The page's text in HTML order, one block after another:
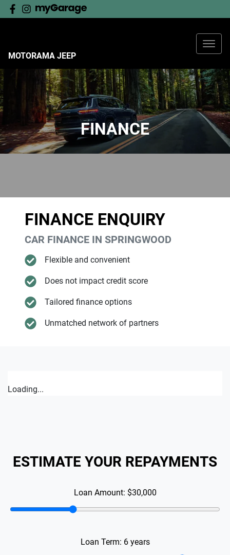
MOTORAMA JEEP
FINANCE
FINANCE ENQUIRY
CAR FINANCE IN SPRINGWOOD
Flexible and convenient
Does not impact credit score
Tailored finance options
Unmatched network of partners
Loading...
ESTIMATE YOUR REPAYMENTS
Loan Amount: $30,000
Loan Term: 6years